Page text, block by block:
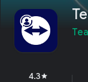
4.3star